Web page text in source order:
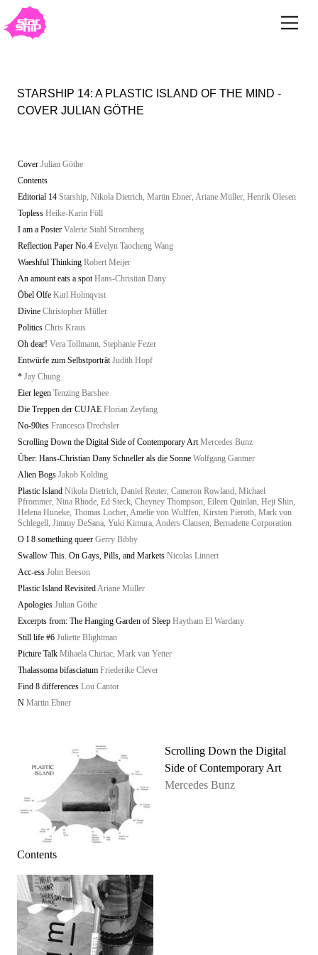
STARSHIP 14: A PLASTIC ISLAND OF THE MIND -
COVER JULIAN GÖTHE
Cover Julian Göthe
Contents
Editorial 14 Starship, Nikola Dietrich, Martin Ebner, Ariane Müller, Henrik Olesen
Topless Heike-Karin Föll
I am a Poster Valerie Stahl Stromberg
Reflection Paper No.4 Evelyn Taocheng Wang
Waeshful Thinking Robert Meijer
An amount eats a spot Hans-Christian Dany
Öbel Olfe Karl Holmqvist
Divine Christopher Müller
Politics Chris Kraus
Oh dear! Vera Tollmann, Stephanie Fezer
Entwürfe zum Selbstporträt Judith Hopf
* Jay Chung
Eier legen Tenzing Barshee
Die Treppen der CUJAE Florian Zeyfang
No-90ies Francesca Drechsler
Scrolling Down the Digital Side of Contemporary Art Mercedes Bunz
Über: Hans-Christian Dany Schneller als die Sonne Wolfgang Gantner
Alien Bogs Jakob Kolding
Plastic Island Nikola Dietrich, Daniel Reuter, Cameron Rowland, Michael
Pfrommer, Nina Rhode, Ed Steck, Cheyney Thompson, Eileen Quinlan, Heji Shin,
Helena Huneke, Thomas Locher, Amelie von Wulffen, Kirsten Pieroth, Mark von
Schlegell, Jimmy DeSana, Yuki Kimura, Anders Clausen, Bernadette Corporation
O I 8 something queer Gerry Bibby
Swallow This. On Gays, Pills, and Markets Nicolas Linnert
Acc-ess John Beeson
Plastic Island RevisitedAriane Müller
Apologies Julian Göthe
Excerpts from: The Hanging Garden of Sleep Haytham El Wardany
Still life #6 Juliette Blightman
Picture Talk Mihaela Chiriac, Mark van Yetter
Thalassoma bifasciatum Friederike Clever
Find 8 differences Lou Cantor
N Martin Ebner
Contents
Scrolling Down the Digital
Side of Contemporary Art
Mercedes Bunz